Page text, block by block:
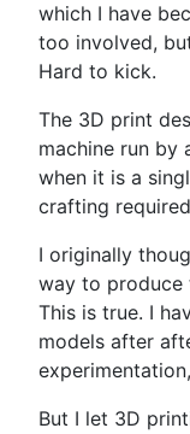
which I have
too involved,
Hard to kick.
The 3D print
machine run by
when it is a
crafting
I originally
way to produce
This is true. I
models after
But I let 3D